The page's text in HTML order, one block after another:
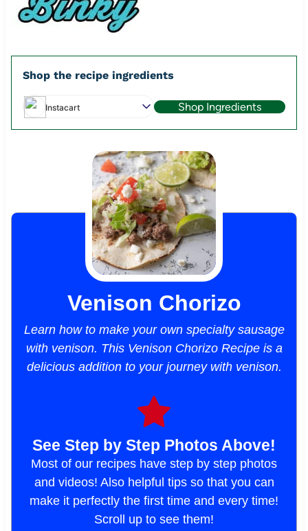
Shop the recipe ingredients
Instacart Shop Ingredients
Venison Chorizo
Learn how to make your own specialty sausage
with venison. This Venison Chorizo Recipe is a
delicious addition to your journey with venison.
See Step by Step Photos Above!
Most of our recipes have step by step photos
and videos! Also helpful tips so that you can
make it perfectly the first time and every time!
Scroll up to see them!